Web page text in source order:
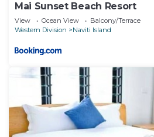
Mai Sunset Beach Resort
View Ocean View
Balcony/Terrace
Western Division
Naviti Island